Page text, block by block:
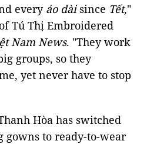
every áo dàisince Tết,"
Tú Thị Embroidered
Nam News. "They work
groups, so they
yet never have to stop
Hòa has switched
to ready-to-wear